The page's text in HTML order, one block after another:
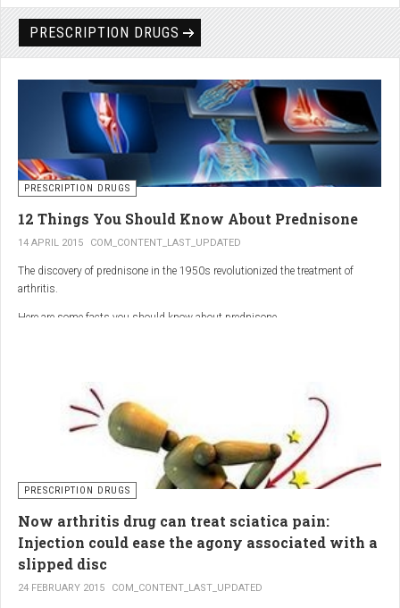
PRESCRIPTION DRUGS
PRESCRIPTION DRUGS
12 Things You Should Know About Prednisone
14 APRIL 2015 COM_CONTENT_LAST_UPDATED
The discovery of prednisone in the 1950s revolutionized the treatment of
arthritis.
Here are some facts you should know about prednisone
PRESCRIPTION DRUGS
Now arthritis drug can treat sciatica pain:
Injection could ease the agony associated with a
slipped disc
24 FEBRUARY 2015 COM_CONTENT_LAST_UPDATED